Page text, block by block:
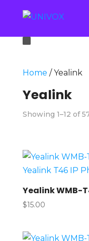
Home / Yealink
Yealink
Showing 1–12 of
Yealink WMB-
$15.00